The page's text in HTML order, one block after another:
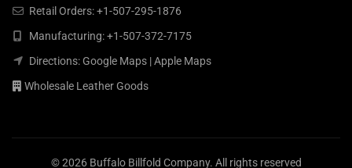
Retail Orders:+1-507-295-1876
Manufacturing:+1-507-372-7175
Directions:Google Maps |Apple Maps
Wholesale Leather Goods
© 2026 Buffalo Billfold Company. All rights reserved